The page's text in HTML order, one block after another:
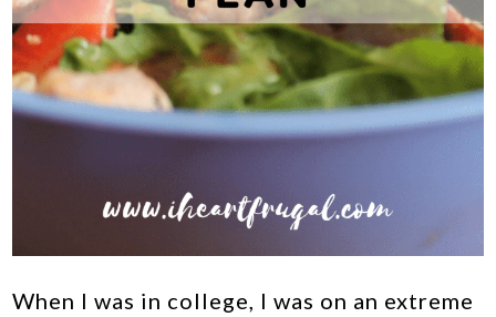
When I was in college, I was on an extreme